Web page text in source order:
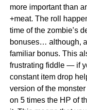
more important than
+meat. The roll
time of the zombie’s
bonuses… although,
familiar bonus. This
frustrating fiddle — if
constant item drop
version of the
on 5 times the HP of